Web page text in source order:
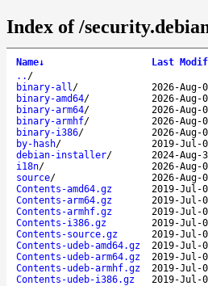
Index of /
Name↓ Last
.. /
binary-all/ 2026-Aug-
binary-amd64/ 2026-Aug-
binary-arm64/ 2026-Aug-
binary-armhf/ 2026-Aug-
binary-i386/ 2026-Aug-
by-hash/ 2019-Jul-
debian-installer/ 2024-Aug-
i18n/ 2026-Aug-
source/ 2026-Aug-
Contents-amd64.gz
2019-Jul-
Contents-arm64.gz
2019-Jul-
Contents-armhf.gz
2019-Jul-
Contents-i386.gz
2019-Jul-
Contents-source.gz
2019-Jul-
Contents-udeb-amd64.gz
2019-Jul-
Contents-udeb-arm64.gz
2019-Jul-
Contents-udeb-armhf.gz
2019-Jul-
Contents-udeb-i386.gz
2019-Jul-